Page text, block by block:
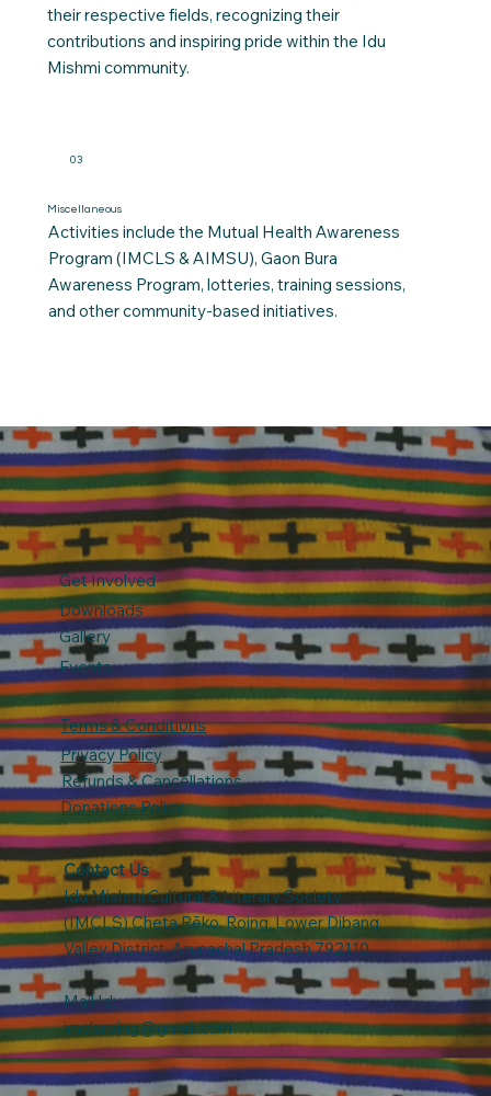
their respective fields, recognizing their
contributions and inspiring pride within the Idu
Mishmi community.
03
Miscellaneous
Activities include the Mutual Health Awareness
Program (IMCLS & AIMSU), Gaon Bura
Awareness Program, lotteries, training sessions,
and other community-based initiatives.
Get Involved
Downloads
Gallery
Events
Terms & Conditions
Privacy Policy
Refunds & Cancellations
Donations Policy
Contact Us:
Idu Mishmi Cultural & Literary Society
(IMCLS) Cheta Rẽko, Roing, Lower Dibang
Valley District, Arunachal Pradesh 792110.
Mail Id:
imclsroing@gmail.com